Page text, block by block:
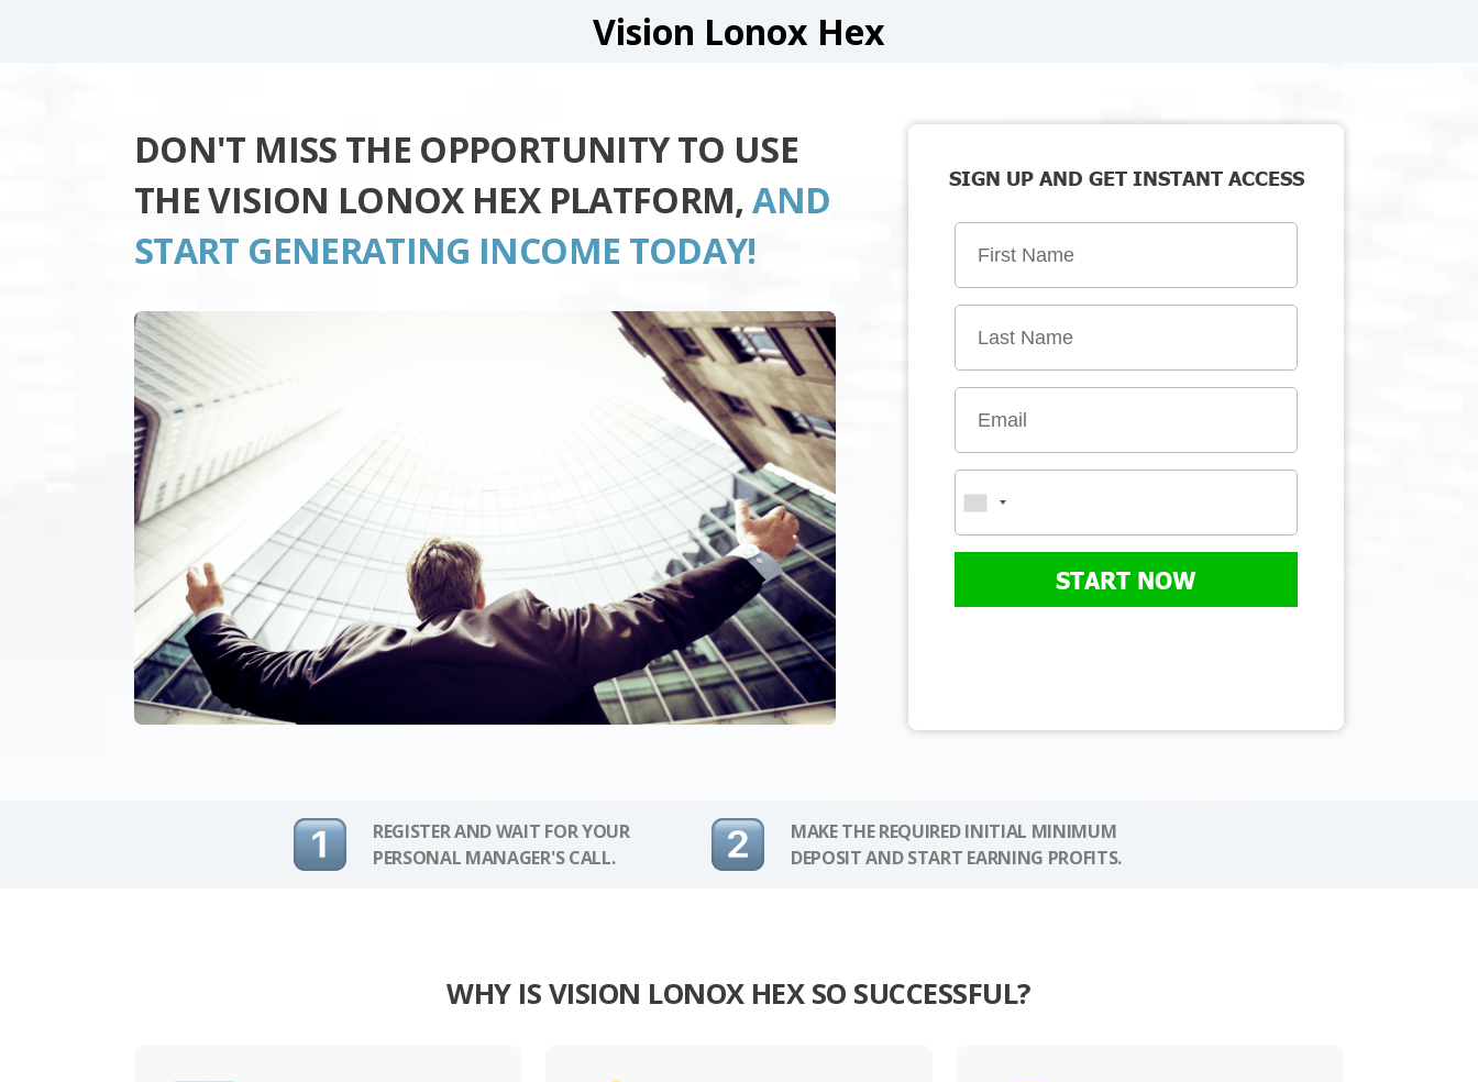
Vision Lonox Hex
DON'T MISS THE OPPORTUNITY TO USE
THE VISION LONOX HEX PLATFORM,AND
START GENERATING INCOME TODAY!
SIGN UP AND GET INSTANT ACCESS
START NOW
REGISTER AND WAIT FOR YOUR
PERSONAL MANAGER'S CALL.
MAKE THE REQUIRED INITIAL MINIMUM
DEPOSIT AND START EARNING PROFITS.
WHY IS VISION LONOX HEX SO SUCCESSFUL?